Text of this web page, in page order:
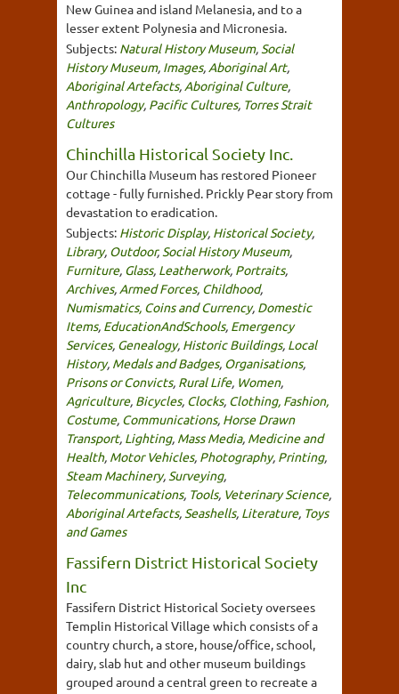
New Guinea and island Melanesia, and to a
lesser extent Polynesia and Micronesia.
Subjects: Natural History Museum, Social
History Museum, Images, Aboriginal Art,
Aboriginal Artefacts, Aboriginal Culture,
Anthropology, Pacific Cultures, Torres Strait
Cultures
Chinchilla Historical Society Inc.
Our Chinchilla Museum has restored Pioneer
cottage - fully furnished. Prickly Pear story from
devastation to eradication.
Subjects: Historic Display, Historical Society,
Library, Outdoor, Social History Museum,
Furniture, Glass, Leatherwork, Portraits,
Archives, Armed Forces, Childhood,
Numismatics, Coins and Currency, Domestic
Items, EducationAndSchools, Emergency
Services, Genealogy, Historic Buildings, Local
History, Medals and Badges, Organisations,
Prisons or Convicts, Rural Life, Women,
Agriculture, Bicycles, Clocks, Clothing, Fashion,
Costume, Communications, Horse Drawn
Transport, Lighting, Mass Media, Medicine and
Health, Motor Vehicles, Photography, Printing,
Steam Machinery, Surveying,
Telecommunications, Tools, Veterinary Science,
Aboriginal Artefacts, Seashells, Literature, Toys
and Games
Fassifern District Historical Society
Inc
Fassifern District Historical Society oversees
Templin Historical Village which consists of a
country church, a store, house/office, school,
dairy, slab hut and other museum buildings
grouped around a central green to recreate a